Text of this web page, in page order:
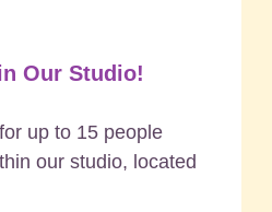
Our Studio!
up to 15 people
our studio, located